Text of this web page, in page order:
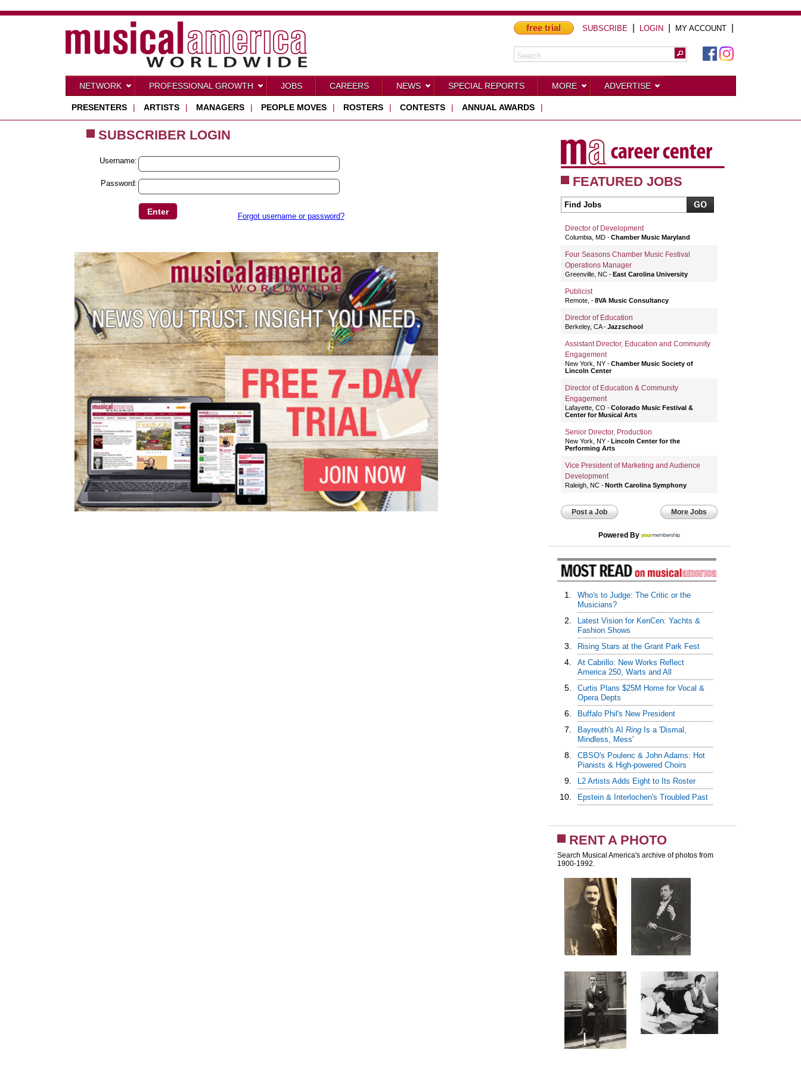
free trial SUBSCRIBE LOGIN| MY ACCOUNT|
NETWORK PROFESSIONAL GROWTH JOBS CAREERS NEWS SPECIAL REPORTS MORE ADVERTISE
PRESENTERS | ARTISTS | MANAGERS | PEOPLE MOVES | ROSTERS | CONTESTS | ANNUAL AWARDS |
SUBSCRIBER LOGIN
Username:
Password:
Forgot username or password?
FEATURED JOBS
Director of Development
Columbia, MD Chamber Music Maryland
Four Seasons Chamber Music Festival
Operations Manager
Greenville, NC East Carolina University
Publicist
Remote, 8VA Music Consultancy
Director of Education
Berkeley, CA Jazzschool
Assistant Director, Education and Community
Engagement
New York, NY
Chamber Music Society of
Lincoln Center
Director of Education & Community
Engagement
Lafayette, CO
Colorado Music Festival &
Center for Musical Arts
Senior Director, Production
New York, NY
Lincoln Center for the
Performing Arts
Vice President of Marketing and Audience
Development
Raleigh, NC North Carolina Symphony
Post a Job More Jobs
Powered By
1.
Who's to Judge: The Critic or the
Musicians?
2.
Latest Vision for KenCen: Yachts &
Fashion Shows
3. Rising Stars at the Grant Park Fest
4.
At Cabrillo: New Works Reflect
America 250, Warts and All
5.
Curtis Plans $25M Home for Vocal &
Opera Depts
6. Buffalo Phil's New President
7. Bayreuth's AI RingIs a 'Dismal,
Mindless, Mess'
8.
CBSO's Poulenc & John Adams: Hot
Pianists & High-powered Choirs
9. L2 Artists Adds Eight to Its Roster
10. Epstein & Interlochen's Troubled Past
RENT A PHOTO
Search Musical America's archive of photos from
1900-1992.